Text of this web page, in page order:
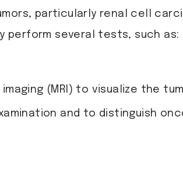
particularly renal cell
perform several tests, such as:
(MRI) to visualize the
and to distinguish